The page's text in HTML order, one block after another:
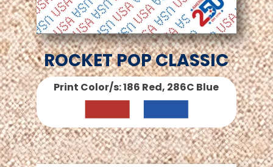
ROCKET POP CLASSIC
Print Color/s: 186 Red, 286C Blue